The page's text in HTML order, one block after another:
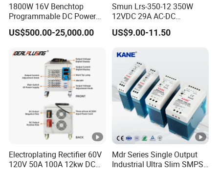
1800W 16V Benchtop
Programmable DC Power
Supply with Overload
Protection for Laboratory
US$500.00-25,000.00
Smun Lrs-350-12 350W
12VDC 29A AC-DC
Industrial Switching Power
Supply
US$9.00-11.50
Electroplating Rectifier 60V
120V 50A 100A 12kw DC
Mdr Series Single Output
Industrial Ultra Slim SMPS